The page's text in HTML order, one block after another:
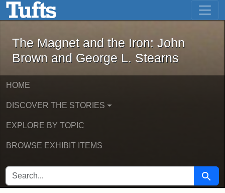
Skip to main content Skip to first result
The Magnet and the Iron: John
The Magnet and the Iron: John
Brown and George L. Stearns
HOME
DISCOVER THE STORIES
EXPLORE BY TOPIC
BROWSE EXHIBIT ITEMS
SEARCH FOR Search